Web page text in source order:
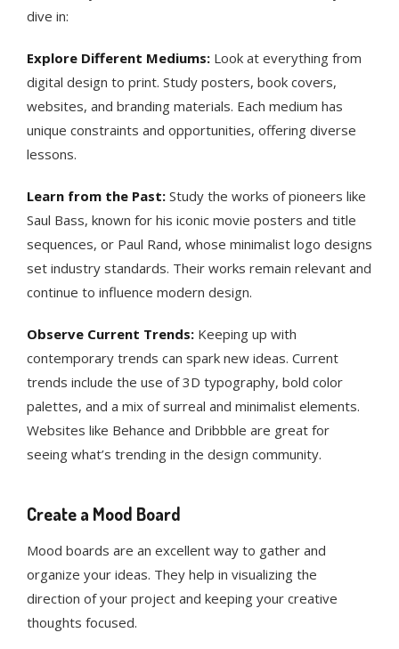
dive in:
Explore Different Mediums: Look at everything from
digital design to print. Study posters, book covers,
websites, and branding materials. Each medium has
unique constraints and opportunities, offering diverse
lessons.
Learn from the Past: Study the works of pioneers like
Saul Bass, known for his iconic movie posters and title
sequences, or Paul Rand, whose minimalist logo designs
set industry standards. Their works remain relevant and
continue to influence modern design​​.
Observe Current Trends: Keeping up with
contemporary trends can spark new ideas. Current
trends include the use of 3D typography, bold color
palettes, and a mix of surreal and minimalist elements.
Websites like Behance and Dribbble are great for
seeing what’s trending in the design community​.
Create a Mood Board
Mood boards are an excellent way to gather and
organize your ideas. They help in visualizing the
direction of your project and keeping your creative
thoughts focused.